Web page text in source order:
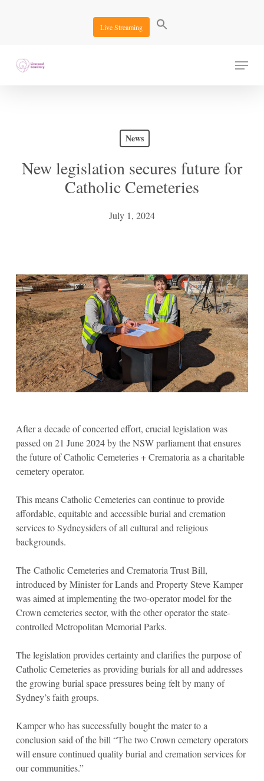
Live Streaming
Menu
News
New legislation secures future for
Catholic Cemeteries
July 1, 2024
After a decade of concerted effort, crucial legislation was
passed on 21 June 2024 by the NSW parliament that ensures
the future of Catholic Cemeteries + Crematoria as a charitable
cemetery operator.
This means Catholic Cemeteries can continue to provide
affordable, equitable and accessible burial and cremation
services to Sydneysiders of all cultural and religious
backgrounds.
The Catholic Cemeteries and Crematoria Trust Bill,
introduced by Minister for Lands and Property Steve Kamper
was aimed at implementing the two-operator model for the
Crown cemeteries sector, with the other operator the state-
controlled Metropolitan Memorial Parks.
The legislation provides certainty and clarifies the purpose of
Catholic Cemeteries as providing burials for all and addresses
the growing burial space pressures being felt by many of
Sydney’s faith groups.
Kamper who has successfully bought the mater to a
conclusion said of the bill “The two Crown cemetery operators
will ensure continued quality burial and cremation services for
our communities.”